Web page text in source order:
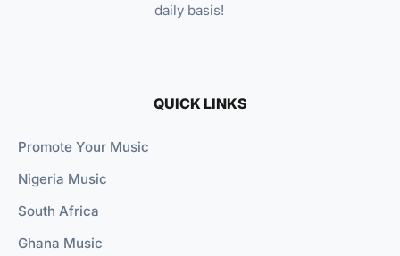
daily basis!
QUICK LINKS
Promote Your Music
Nigeria Music
South Africa
Ghana Music